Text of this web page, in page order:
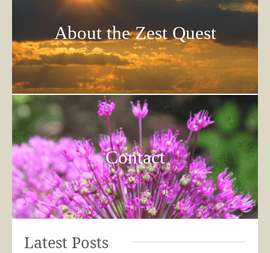
About the Zest Quest
Contact
Latest Posts